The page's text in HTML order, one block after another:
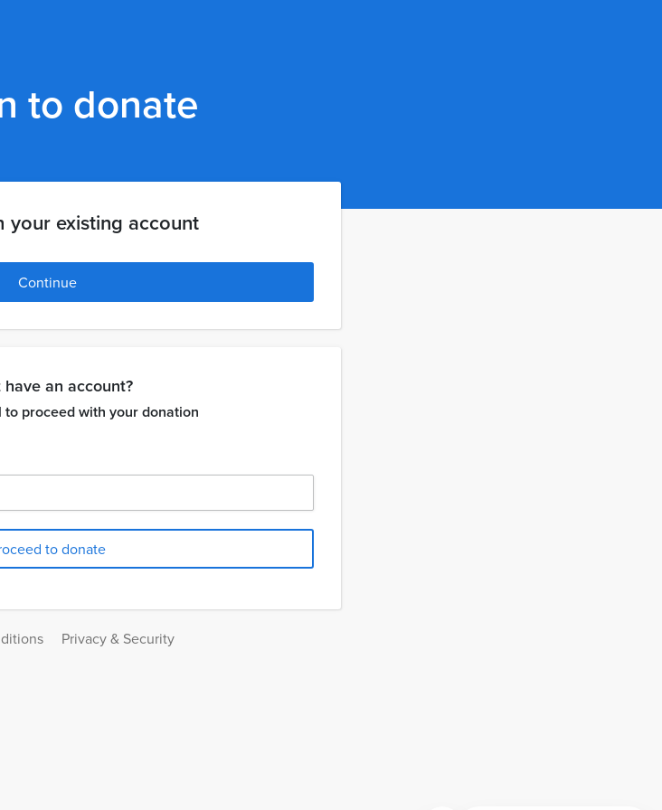
to donate
your existing account
Continue
have an account?
to proceed with your donation
Privacy & Security